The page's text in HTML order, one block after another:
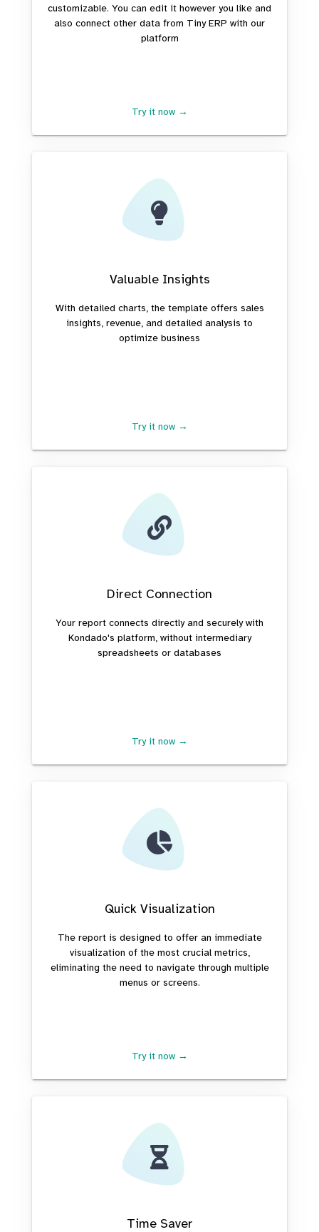
customizable. You can edit it however you like and
also connect other data from Tiny ERP with our
platform
Try it now →
Valuable Insights
With detailed charts, the template offers sales
insights, revenue, and detailed analysis to
optimize business
Try it now →
Direct Connection
Your report connects directly and securely with
Kondado's platform, without intermediary
spreadsheets or databases
Try it now →
Quick Visualization
The report is designed to offer an immediate
visualization of the most crucial metrics,
eliminating the need to navigate through multiple
menus or screens.
Try it now →
Time Saver